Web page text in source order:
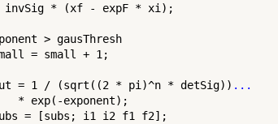
* (xf - expF * xi);
> gausThresh
= small + 1;
= 1 / (sqrt((2 * pi)^n * detSig))
...
* exp(-exponent);
= [subs; i1 i2 f1 f2];